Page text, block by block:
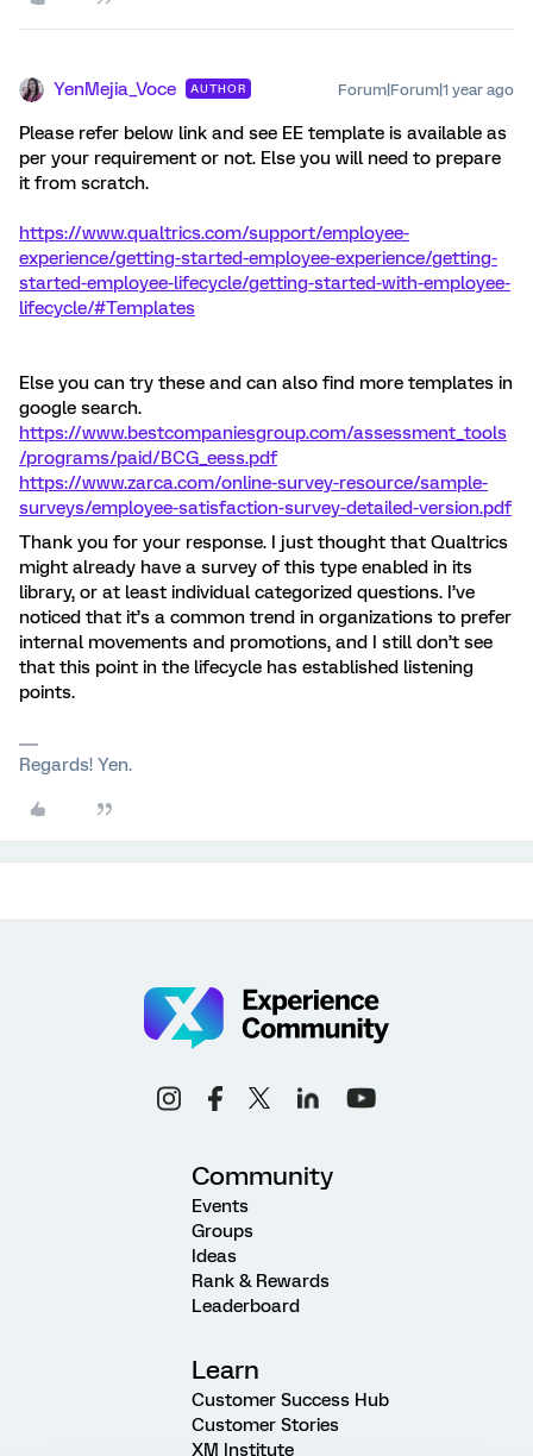
YenMejia_Voce AUTHOR Forum|Forum|1 year ago
Please refer below link and see EE template is available as
per your requirement or not. Else you will need to prepare
it from scratch.
https://www.qualtrics.com/support/employee-
experience/getting-started-employee-experience/getting-
started-employee-lifecycle/getting-started-with-employee-
lifecycle/#Templates
Else you can try these and can also find more templates in
google search.
https://www.bestcompaniesgroup.com/assessment_tools
/programs/paid/BCG_eess.pdf
https://www.zarca.com/online-survey-resource/sample-
surveys/employee-satisfaction-survey-detailed-version.pdf
Thank you for your response. I just thought that Qualtrics
might already have a survey of this type enabled in its
library, or at least individual categorized questions. I’ve
noticed that it’s a common trend in organizations to prefer
internal movements and promotions, and I still don’t see
that this point in the lifecycle has established listening
points.
Regards! Yen.
Community
Events
Groups
Ideas
Rank & Rewards
Leaderboard
Learn
Customer Success Hub
Customer Stories
XM Institute